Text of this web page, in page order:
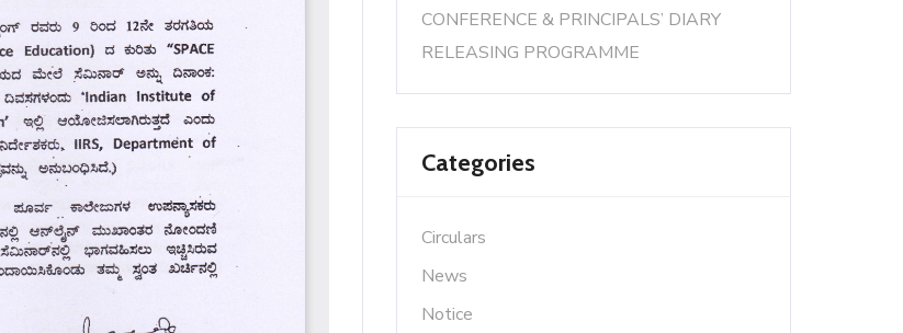
CONFERENCE & PRINCIPALS’ DIARY
RELEASING PROGRAMME
Categories
Circulars
News
Notice